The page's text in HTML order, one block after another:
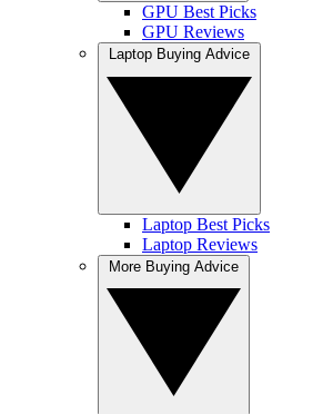
GPU Best Picks
GPU Reviews
Laptop Best Picks
Laptop Reviews